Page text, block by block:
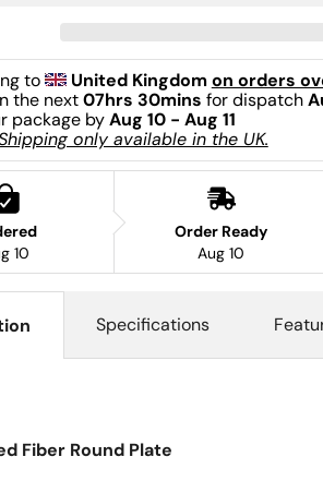
to United Kingdom on orders
the next 07hrs 30mins for dispatch
package by Aug 10 - Aug 11
only available in the UK.
10
Order Ready
Aug 10
Fiber Round Plate
Specifications